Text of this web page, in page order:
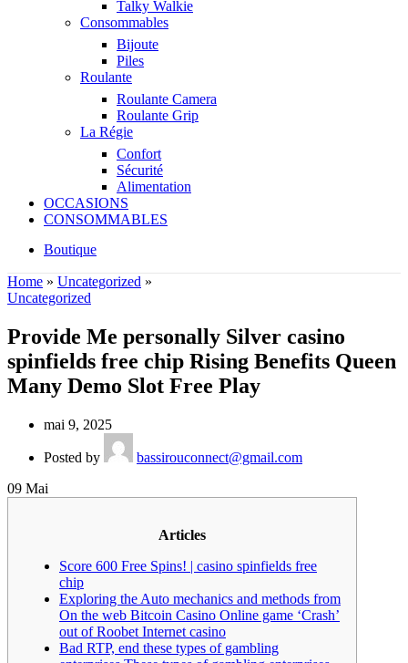
Talky Walkie
Consommables
Bijoute
Piles
Roulante
Roulante Camera
Roulante Grip
La Régie
Confort
Sécurité
Alimentation
OCCASIONS
CONSOMMABLES
Boutique
Home » Uncategorized »
Uncategorized
Provide Me personally Silver casino
spinfields free chip Rising Benefits Queen
Many Demo Slot Free Play
mai 9, 2025
Posted by
bassirouconnect@gmail.com
09 Mai
Articles
Score 600 Free Spins! | casino spinfields free
chip
Exploring the Auto mechanics and methods from
On the web Bitcoin Casino Online game ‘Crash’
out of Roobet Internet casino
Bad RTP, end these types of gambling